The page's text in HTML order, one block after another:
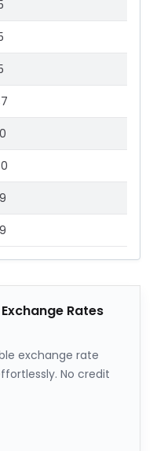
Rates
exchange rate
No credit